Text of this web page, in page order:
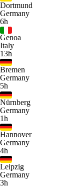
Dortmund
Germany
6h
Genoa
Italy
13h
Bremen
Germany
5h
Nürnberg
Germany
1h
Hannover
Germany
4h
Leipzig
Germany
3h